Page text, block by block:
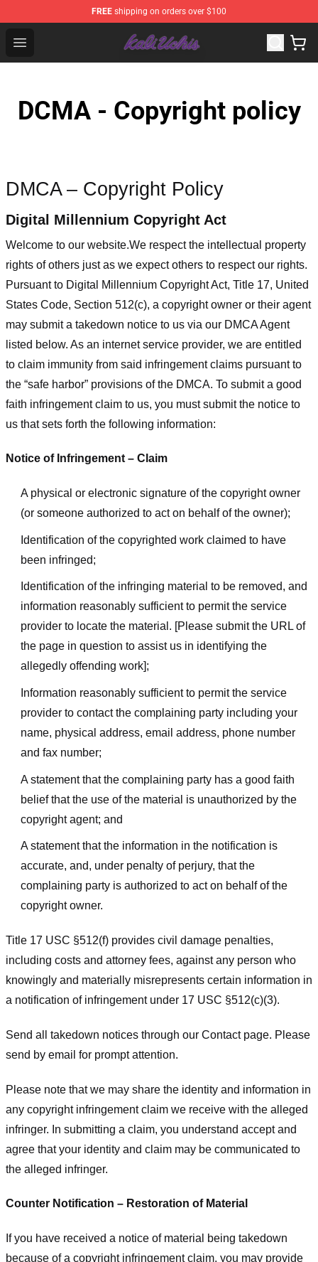
FREE shipping on orders over $100
Open menu
Kali Uchis Store - Official Kali Uchis Merchandise Shop
DCMA - Copyright policy
DMCA – Copyright Policy
Digital Millennium Copyright Act
Welcome to our website.We respect the intellectual property
rights of others just as we expect others to respect our rights.
Pursuant to Digital Millennium Copyright Act, Title 17, United
States Code, Section 512(c), a copyright owner or their agent
may submit a takedown notice to us via our DMCA Agent
listed below. As an internet service provider, we are entitled
to claim immunity from said infringement claims pursuant to
the “safe harbor” provisions of the DMCA. To submit a good
faith infringement claim to us, you must submit the notice to
us that sets forth the following information:
Notice of Infringement – Claim
A physical or electronic signature of the copyright owner
(or someone authorized to act on behalf of the owner);
Identification of the copyrighted work claimed to have
been infringed;
Identification of the infringing material to be removed, and
information reasonably sufficient to permit the service
provider to locate the material. [Please submit the URL of
the page in question to assist us in identifying the
allegedly offending work];
Information reasonably sufficient to permit the service
provider to contact the complaining party including your
name, physical address, email address, phone number
and fax number;
A statement that the complaining party has a good faith
belief that the use of the material is unauthorized by the
copyright agent; and
A statement that the information in the notification is
accurate, and, under penalty of perjury, that the
complaining party is authorized to act on behalf of the
copyright owner.
Title 17 USC §512(f) provides civil damage penalties,
including costs and attorney fees, against any person who
knowingly and materially misrepresents certain information in
a notification of infringement under 17 USC §512(c)(3).
Send all takedown notices through our Contact page. Please
send by email for prompt attention.
Please note that we may share the identity and information in
any copyright infringement claim we receive with the alleged
infringer. In submitting a claim, you understand accept and
agree that your identity and claim may be communicated to
the alleged infringer.
Counter Notification – Restoration of Material
If you have received a notice of material being takedown
because of a copyright infringement claim, you may provide